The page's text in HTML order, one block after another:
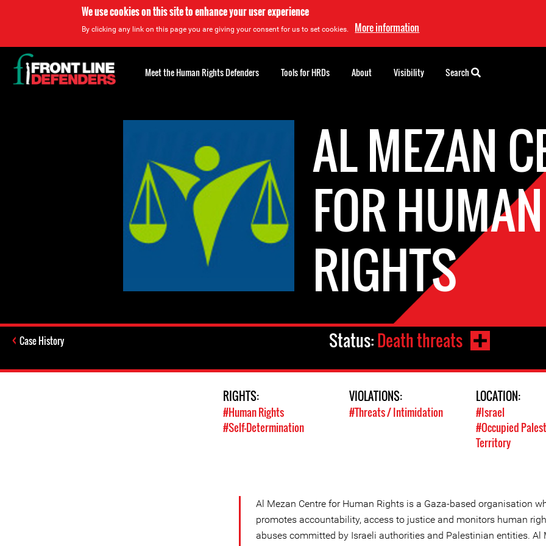
We use cookies on this site to enhance your user experience
By clicking any link on this page you are giving your consent for us to set cookies. More information
AL MEZAN
FOR HUMAN
RIGHTS
Case History Status:Death threats
RIGHTS:
#Human Rights
#Self-Determination
VIOLATIONS:
#Threats / Intimidation
LOCATION:
#Israel
#Occupied
Territory
Al Mezan Centre for Human Rights is a Gaza-based organisation
promotes accountability, access to justice and monitors human
abuses committed by Israeli authorities and Palestinian entities. Al
Back
to
top
Meet the Human Rights Defenders Tools for HRDs About Visibility Search